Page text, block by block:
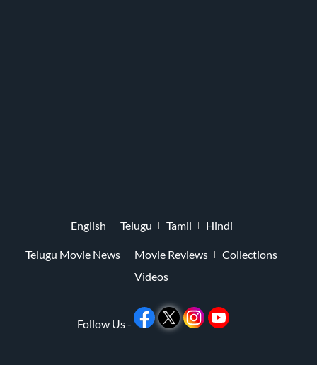
English Telugu Tamil Hindi
Telugu Movie News Movie Reviews
Collections
Videos
Follow Us -